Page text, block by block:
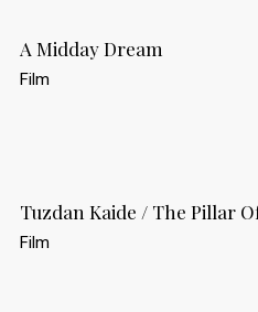
A Midday Dream
Film
Tuzdan Kaide / The Pillar
Film